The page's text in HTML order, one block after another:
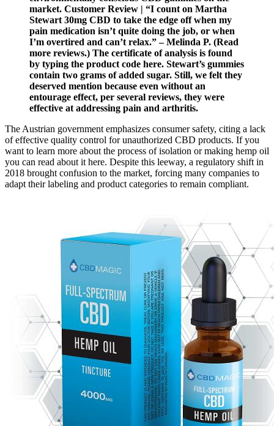
market. Customer Review | “I count on Martha
Stewart 30mg CBD to take the edge off when my
pain medication isn’t quite doing the job, or when
I’m overtired and can’t relax.” – Melinda P. (Read
more reviews.) The certificate of analysis is found
by typing the product code here. Stewart’s gummies
contain two grams of added sugar. Still, we felt they
deserved mention because even without an
entourage effect, per several reviews, they were
effective at addressing pain and arthritis.
The Austrian government emphasizes consumer safety, citing a lack
of effective quality control for unauthorized CBD products. If you
want to learn more about the process of isolation or making hemp oil
you can read about it here. Despite this leeway, a regulatory shift in
2018 brought confusion to the market, forcing many companies to
adapt their labeling and product categories to remain compliant.